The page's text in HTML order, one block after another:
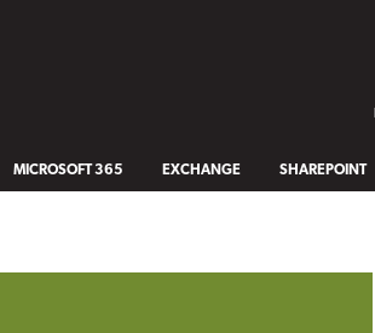
MICROSOFT 365 EXCHANGE SHAREPOINT